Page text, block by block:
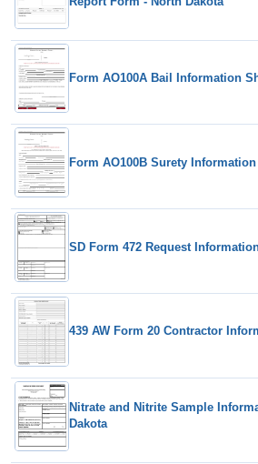
Form AO100A Bail Information
Form AO100B Surety
SD Form 472 Request
439 AW Form 20 Contractor
Nitrate and Nitrite Sample
Dakota